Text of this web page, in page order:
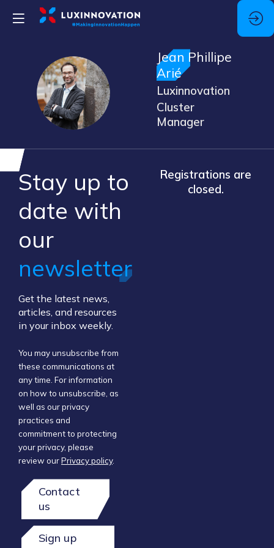
JPA
Jean Phillipe
Arié
Luxinnovation
Cluster
Manager
Stay up to
​date ​with
our ​
newsletter
Get the latest news,
articles, and resources
in your inbox weekly.
You may unsubscribe from
these communications at
any time. For information
on how to unsubscribe, as
well as our privacy
practices and
commitment to protecting
your privacy, please
review ourPrivacy policy.
Contact
us
Sign up
Registrations are
closed.